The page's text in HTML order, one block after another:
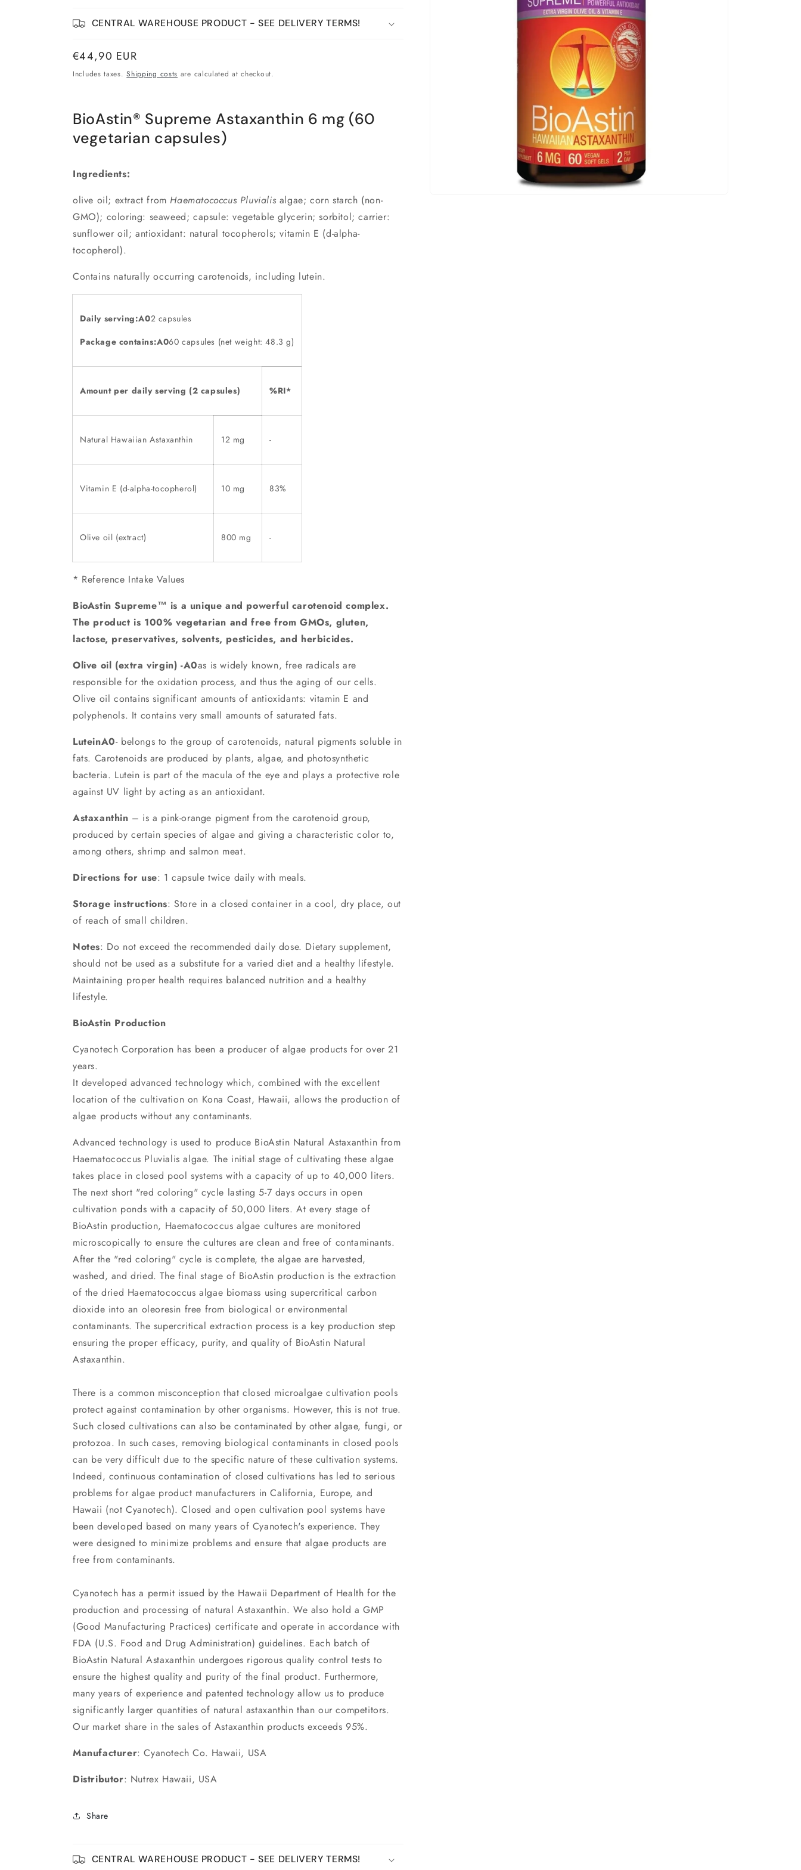
CENTRAL WAREHOUSE PRODUCT - SEE DELIVERY TERMS!
Normal
price
€44,90 EUR
Includes taxes.Shipping costs are calculated at checkout.
BioAstin® Supreme Astaxanthin 6 mg (60
vegetarian capsules)
Ingredients:
olive oil; extract from Haematococcus Pluvialis algae; corn starch (non-
GMO); coloring: seaweed; capsule: vegetable glycerin; sorbitol; carrier:
sunflower oil; antioxidant: natural tocopherols; vitamin E (d-alpha-
tocopherol).
Contains naturally occurring carotenoids, including lutein.
Daily serving:A02 capsules
Package contains:A060 capsules (net weight: 48.3 g)
Amount per daily serving (2 capsules) %RI*
Natural Hawaiian Astaxanthin 12 mg -
Vitamin E (d-alpha-tocopherol) 10 mg 83%
Olive oil (extract) 800 mg -
* Reference Intake Values
BioAstin Supreme™ is a unique and powerful carotenoid complex.
The product is 100% vegetarian and free from GMOs, gluten,
lactose, preservatives, solvents, pesticides, and herbicides.
Olive oil (extra virgin) -A0as is widely known, free radicals are
responsible for the oxidation process, and thus the aging of our cells.
Olive oil contains significant amounts of antioxidants: vitamin E and
polyphenols. It contains very small amounts of saturated fats.
LuteinA0- belongs to the group of carotenoids, natural pigments soluble in
fats. Carotenoids are produced by plants, algae, and photosynthetic
bacteria. Lutein is part of the macula of the eye and plays a protective role
against UV light by acting as an antioxidant.
Astaxanthin – is a pink-orange pigment from the carotenoid group,
produced by certain species of algae and giving a characteristic color to,
among others, shrimp and salmon meat.
Directions for use: 1 capsule twice daily with meals.
Storage instructions: Store in a closed container in a cool, dry place, out
of reach of small children.
Notes: Do not exceed the recommended daily dose. Dietary supplement,
should not be used as a substitute for a varied diet and a healthy lifestyle.
Maintaining proper health requires balanced nutrition and a healthy
lifestyle.
BioAstin Production
Cyanotech Corporation has been a producer of algae products for over 21
years.
It developed advanced technology which, combined with the excellent
location of the cultivation on Kona Coast, Hawaii, allows the production of
algae products without any contaminants.
Advanced technology is used to produce BioAstin Natural Astaxanthin from
Haematococcus Pluvialis algae. The initial stage of cultivating these algae
takes place in closed pool systems with a capacity of up to 40,000 liters.
The next short "red coloring" cycle lasting 5-7 days occurs in open
cultivation ponds with a capacity of 50,000 liters. At every stage of
BioAstin production, Haematococcus algae cultures are monitored
microscopically to ensure the cultures are clean and free of contaminants.
After the "red coloring" cycle is complete, the algae are harvested,
washed, and dried. The final stage of BioAstin production is the extraction
of the dried Haematococcus algae biomass using supercritical carbon
dioxide into an oleoresin free from biological or environmental
contaminants. The supercritical extraction process is a key production step
ensuring the proper efficacy, purity, and quality of BioAstin Natural
Astaxanthin.
There is a common misconception that closed microalgae cultivation pools
protect against contamination by other organisms. However, this is not true.
Such closed cultivations can also be contaminated by other algae, fungi, or
protozoa. In such cases, removing biological contaminants in closed pools
can be very difficult due to the specific nature of these cultivation systems.
Indeed, continuous contamination of closed cultivations has led to serious
problems for algae product manufacturers in California, Europe, and
Hawaii (not Cyanotech). Closed and open cultivation pool systems have
been developed based on many years of Cyanotech's experience. They
were designed to minimize problems and ensure that algae products are
free from contaminants.
Cyanotech has a permit issued by the Hawaii Department of Health for the
production and processing of natural Astaxanthin. We also hold a GMP
(Good Manufacturing Practices) certificate and operate in accordance with
FDA (U.S. Food and Drug Administration) guidelines. Each batch of
BioAstin Natural Astaxanthin undergoes rigorous quality control tests to
ensure the highest quality and purity of the final product. Furthermore,
many years of experience and patented technology allow us to produce
significantly larger quantities of natural astaxanthin than our competitors.
Our market share in the sales of Astaxanthin products exceeds 95%.
Manufacturer: Cyanotech Co. Hawaii, USA
Distributor: Nutrex Hawaii, USA
Share
CENTRAL WAREHOUSE PRODUCT - SEE DELIVERY TERMS!